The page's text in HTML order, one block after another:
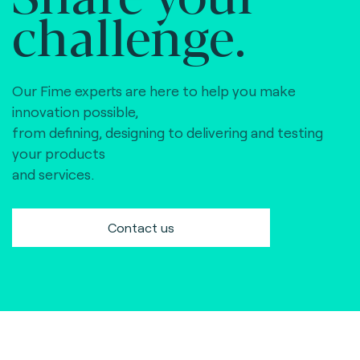
challenge.
Our Fime experts are here to help you make
innovation possible,
from defining, designing to delivering and testing
your products
and services.
Contact us